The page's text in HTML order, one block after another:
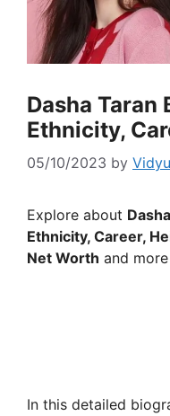
Dasha Taran
Ethnicity,
05/10/2023 by
Explore about
Ethnicity, Career,
Net Worth and
In this detailed